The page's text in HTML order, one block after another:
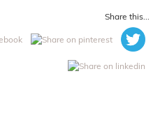
Share this...